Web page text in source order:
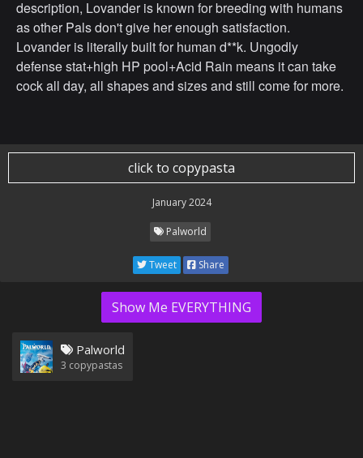
description, Lovander is known for breeding with humans
as other Pals don't give her enough satisfaction.
Lovander is literally built for human d**k. Ungodly
defense stat+high HP pool+Acid Rain means it can take
cock all day, all shapes and sizes and still come for more.
click to copypasta
January 2024
Palworld
Tweet Share
Show Me EVERYTHING
Palworld
3 copypastas